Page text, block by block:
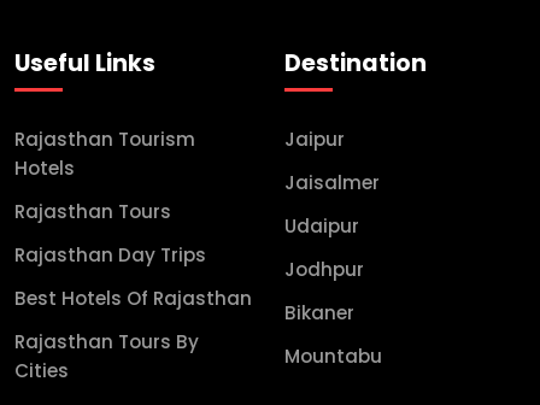
Useful Links
Rajasthan Tourism
Hotels
Rajasthan Tours
Rajasthan Day Trips
Best Hotels Of Rajasthan
Rajasthan Tours By
Cities
Destination
Jaipur
Jaisalmer
Udaipur
Jodhpur
Bikaner
Mountabu